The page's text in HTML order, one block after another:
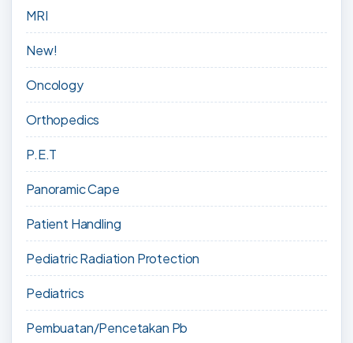
MRI
New!
Oncology
Orthopedics
P.E.T
Panoramic Cape
Patient Handling
Pediatric Radiation Protection
Pediatrics
Pembuatan/Pencetakan Pb